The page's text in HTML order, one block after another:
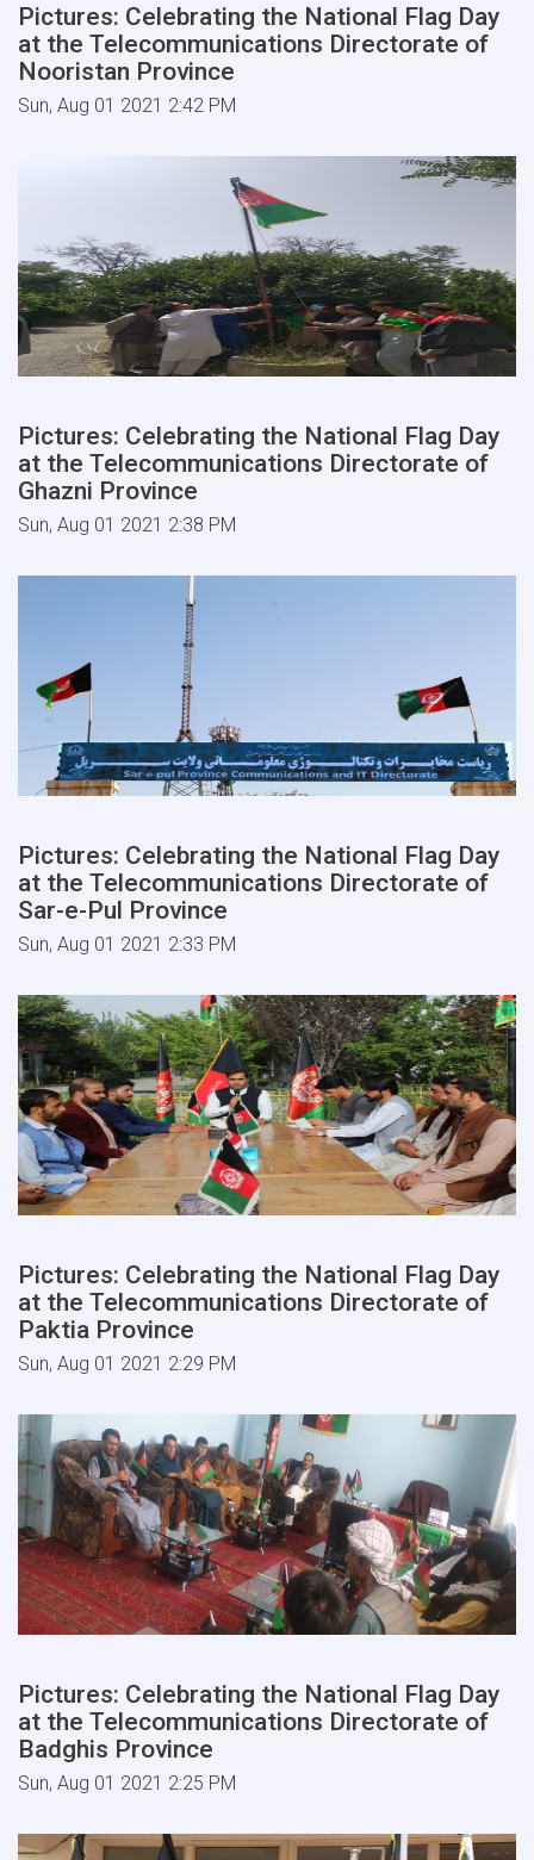
Pictures: Celebrating the National Flag Day
at the Telecommunications Directorate of
Nooristan Province
Sun, Aug 01 2021 2:42 PM
Pictures: Celebrating the National Flag Day
at the Telecommunications Directorate of
Ghazni Province
Sun, Aug 01 2021 2:38 PM
Pictures: Celebrating the National Flag Day
at the Telecommunications Directorate of
Sar-e-Pul Province
Sun, Aug 01 2021 2:33 PM
Pictures: Celebrating the National Flag Day
at the Telecommunications Directorate of
Paktia Province
Sun, Aug 01 2021 2:29 PM
Pictures: Celebrating the National Flag Day
at the Telecommunications Directorate of
Badghis Province
Sun, Aug 01 2021 2:25 PM